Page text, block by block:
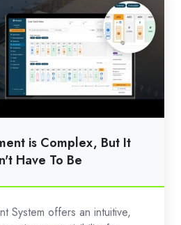
is Complex, But It
Have To Be
System offers an intuitive,